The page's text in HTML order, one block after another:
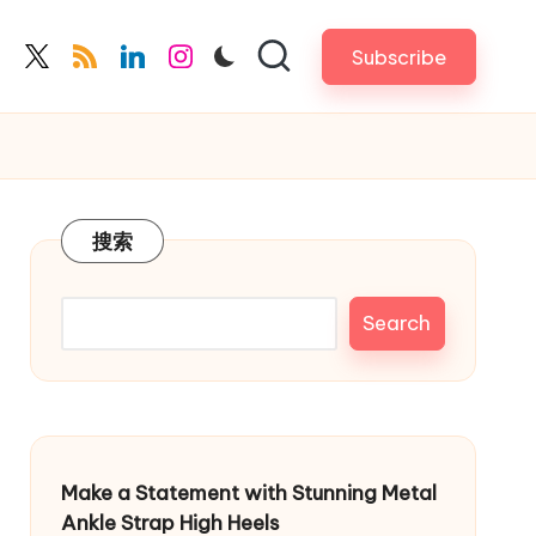
twitter.com
rss.comlinkedin.com
instagram.com Subscribe
搜索
Search
Make a Statement with Stunning Metal
Ankle Strap High Heels